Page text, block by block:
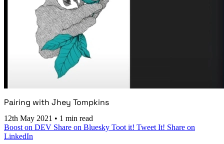
Pairing with Jhey Tompkins
12th May 2021 • 1 min read
Boost on DEV Share on Bluesky Toot it! Tweet It! Share on
LinkedIn